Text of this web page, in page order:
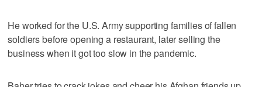
He worked for the U.S. Army supporting families of fallen
soldiers before opening a restaurant, later selling the
business when it got too slow in the pandemic.